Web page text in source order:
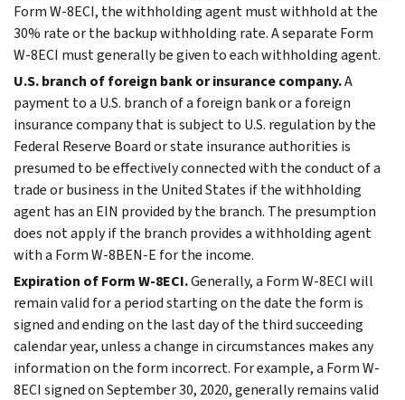
Form W-8ECI, the withholding agent must withhold at the
30% rate or the backup withholding rate. A separate Form
W-8ECI must generally be given to each withholding agent.
U.S. branch of foreign bank or insurance company.A
payment to a U.S. branch of a foreign bank or a foreign
insurance company that is subject to U.S. regulation by the
Federal Reserve Board or state insurance authorities is
presumed to be effectively connected with the conduct of a
trade or business in the United States if the withholding
agent has an EIN provided by the branch. The presumption
does not apply if the branch provides a withholding agent
with a Form W-8BEN-E for the income.
Expiration of Form W-8ECI.Generally, a Form W-8ECI will
remain valid for a period starting on the date the form is
signed and ending on the last day of the third succeeding
calendar year, unless a change in circumstances makes any
information on the form incorrect. For example, a Form W-
8ECI signed on September 30, 2020, generally remains valid